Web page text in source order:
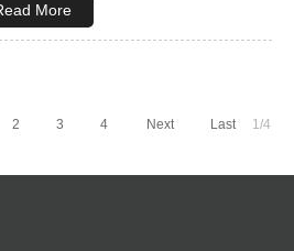
More
2 3 4 Next Last 1/4